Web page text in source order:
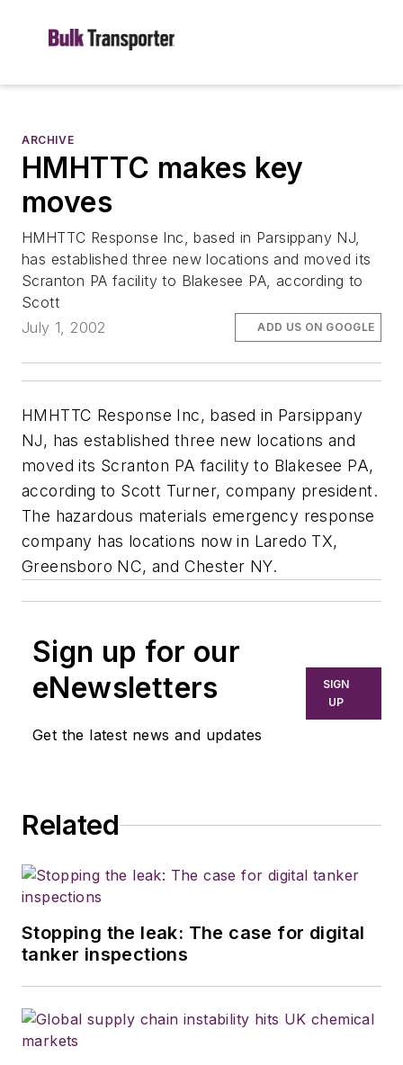
ARCHIVE
HMHTTC makes key
moves
HMHTTC Response Inc, based in Parsippany NJ,
has established three new locations and moved its
Scranton PA facility to Blakesee PA, according to
Scott
July 1, 2002
ADD US ON GOOGLE
HMHTTC Response Inc, based in Parsippany
NJ, has established three new locations and
moved its Scranton PA facility to Blakesee PA,
according to Scott Turner, company president.
The hazardous materials emergency response
company has locations now in Laredo TX,
Greensboro NC, and Chester NY.
Sign up for our
eNewsletters
Get the latest news and updates
SIGN
UP
Related
Stopping the leak: The case for digital
tanker inspections